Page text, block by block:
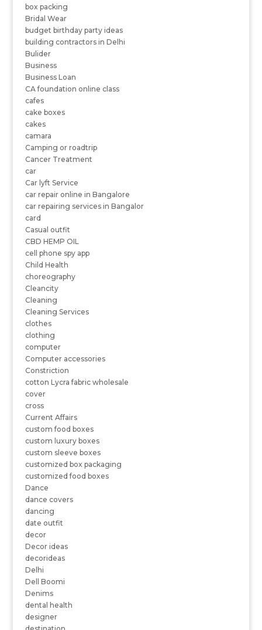
box packing
Bridal Wear
budget birthday party ideas
building contractors in Delhi
Bulider
Business
Business Loan
CA foundation online class
cafes
cake boxes
cakes
camara
Camping or roadtrip
Cancer Treatment
car
Car lyft Service
car repair online in Bangalore
car repairing services in Bangalor
card
Casual outfit
CBD HEMP OIL
cell phone spy app
Child Health
choreography
Cleancity
Cleaning
Cleaning Services
clothes
clothing
computer
Computer accessories
Constriction
cotton Lycra fabric wholesale
cover
cross
Current Affairs
custom food boxes
custom luxury boxes
custom sleeve boxes
customized box packaging
customized food boxes
Dance
dance covers
dancing
date outfit
decor
Decor ideas
decorideas
Delhi
Dell Boomi
Denims
dental health
designer